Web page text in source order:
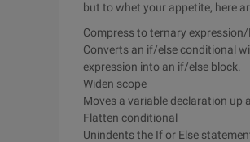
but to whet your appetite, here
Compress to ternary
Converts an if/else conditional
expression into an if/else block.
Widen scope
Moves a variable declaration up
Flatten conditional
Unindents the If or Else